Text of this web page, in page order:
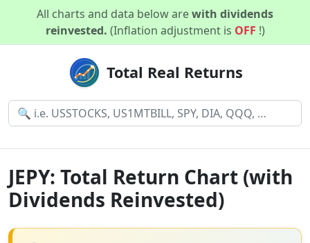
All charts and data below arewith dividends
reinvested. (Inflation adjustment is OFF !)
Total Real Returns
JEPY: Total Return Chart (with
Dividends Reinvested)